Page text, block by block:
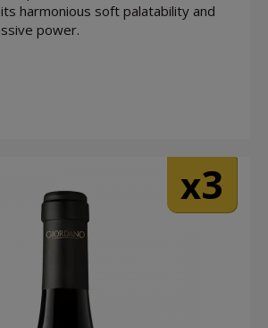
harmonious soft palatability and
power.
x3